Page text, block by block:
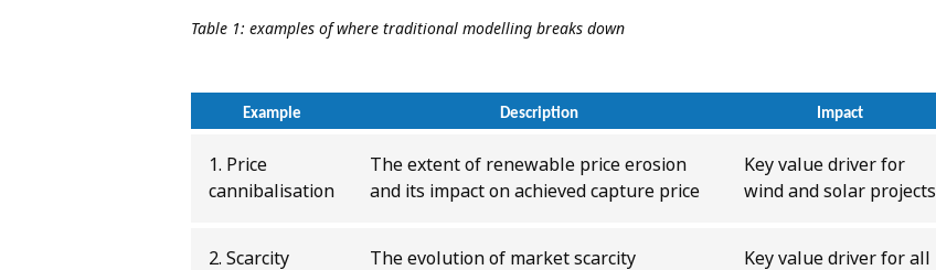
Table 1: examples of where traditional modelling breaks down
Example Description Impact
1. Price
cannibalisation
The extent of renewable price erosion
and its impact on achieved capture price
Key value driver for
wind and solar projects
2. Scarcity
The evolution of market scarcity
Key value driver for all